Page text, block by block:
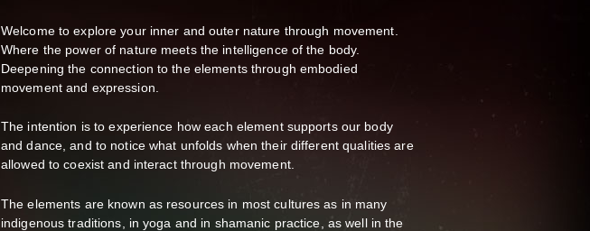
Welcome to explore your inner and outer nature through movement.
Where the power of nature meets the intelligence of the body.
Deepening the connection to the elements through embodied
movement and expression.
The intention is to experience how each element supports our body
and dance, and to notice what unfolds when their different qualities are
allowed to coexist and interact through movement.
The elements are known as resources in most cultures as in many
indigenous traditions, in yoga and in shamanic practice, as well in the